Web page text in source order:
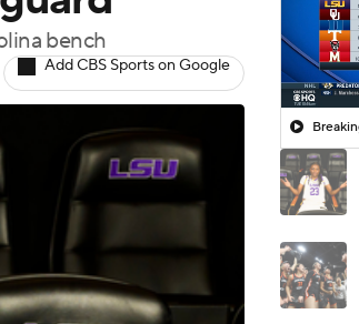
bench
Add CBS Sports on Google